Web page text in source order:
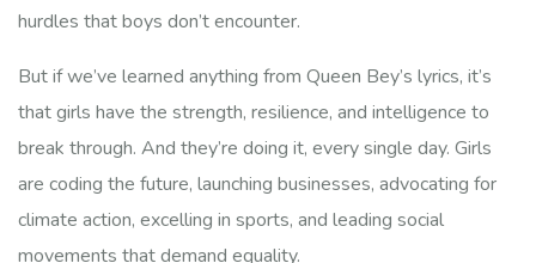
hurdles that boys don’t encounter.
But if we’ve learned anything from Queen Bey’s lyrics, it’s
that girls have the strength, resilience, and intelligence to
break through. And they’re doing it, every single day. Girls
are coding the future, launching businesses, advocating for
climate action, excelling in sports, and leading social
movements that demand equality.